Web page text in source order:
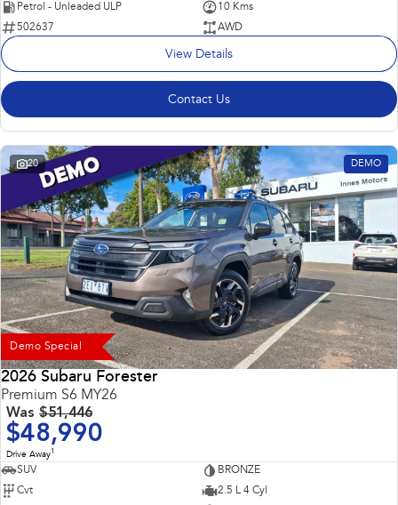
Petrol - Unleaded ULP
10 Kms
502637
AWD
View Details
Contact Us
20 DEMO
Demo Special
2026 Subaru Forester
Premium S6 MY26
Was $51,446
$48,990
Drive Away1
SUV
BRONZE
Cvt
2.5 L 4 Cyl